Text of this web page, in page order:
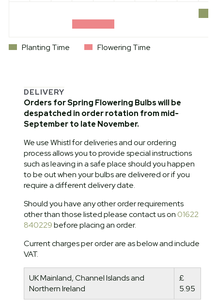
Planting Time Flowering Time
DELIVERY
Orders for Spring Flowering Bulbs will be
despatched in order rotation from mid-
September to late November.
We use Whistl for deliveries and our ordering
process allows you to provide special instructions
such as leaving in a safe place should you happen
to be out when your bulbs are delivered or if you
require a different delivery date.
Should you have any other order requirements
other than those listed please contact us on 01622
840229before placing an order.
Current charges per order are as below and include
VAT.
UK Mainland, Channel Islands and
Northern Ireland
£
5.95